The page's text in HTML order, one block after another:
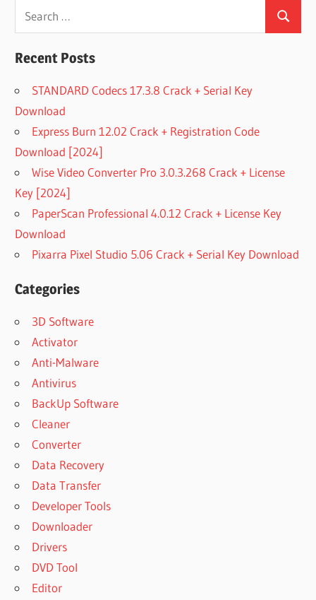
Search
for:
Search
Recent Posts
STANDARD Codecs 17.3.8 Crack + Serial Key
Download
Express Burn 12.02 Crack + Registration Code
Download [2024]
Wise Video Converter Pro 3.0.3.268 Crack + License
Key [2024]
PaperScan Professional 4.0.12 Crack + License Key
Download
Pixarra Pixel Studio 5.06 Crack + Serial Key Download
Categories
3D Software
Activator
Anti-Malware
Antivirus
BackUp Software
Cleaner
Converter
Data Recovery
Data Transfer
Developer Tools
Downloader
Drivers
DVD Tool
Editor